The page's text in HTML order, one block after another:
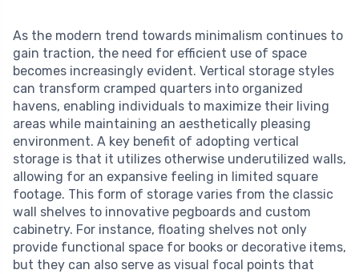
As the modern trend towards minimalism continues to
gain traction, the need for efficient use of space
becomes increasingly evident. Vertical storage styles
can transform cramped quarters into organized
havens, enabling individuals to maximize their living
areas while maintaining an aesthetically pleasing
environment. A key benefit of adopting vertical
storage is that it utilizes otherwise underutilized walls,
allowing for an expansive feeling in limited square
footage. This form of storage varies from the classic
wall shelves to innovative pegboards and custom
cabinetry. For instance, floating shelves not only
provide functional space for books or decorative items,
but they can also serve as visual focal points that